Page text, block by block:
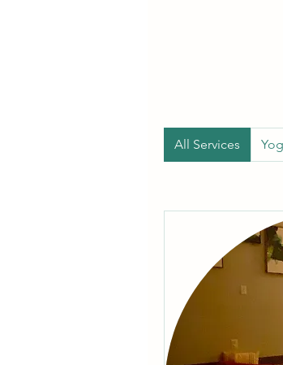
All Services